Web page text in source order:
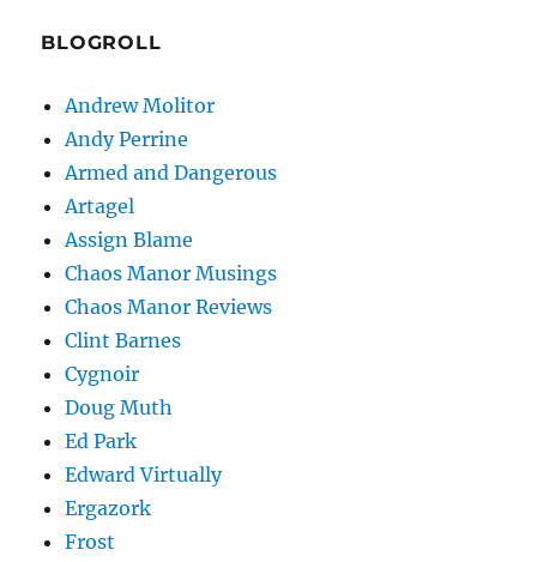
BLOGROLL
Andrew Molitor
Andy Perrine
Armed and Dangerous
Artagel
Assign Blame
Chaos Manor Musings
Chaos Manor Reviews
Clint Barnes
Cygnoir
Doug Muth
Ed Park
Edward Virtually
Ergazork
Frost